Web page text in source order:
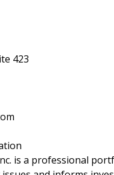
423
is a professional